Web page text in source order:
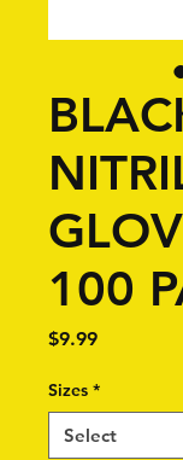
100
$9.99Price
Sizes *